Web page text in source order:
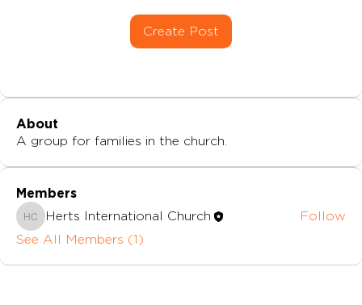
Create Post
About
A group for families in the church.
Members
Herts International Church
Herts International Church
Follow
See All Members (1)